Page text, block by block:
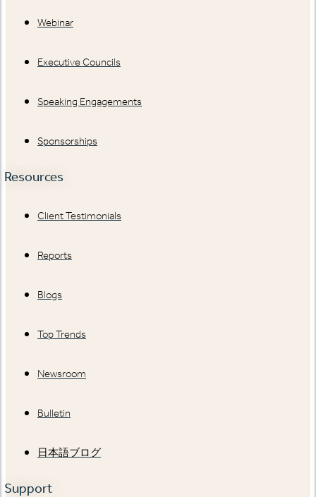
Webinar
Executive Councils
Speaking Engagements
Sponsorships
Resources
Client Testimonials
Reports
Blogs
Top Trends
Newsroom
Bulletin
日本語ブログ
Support